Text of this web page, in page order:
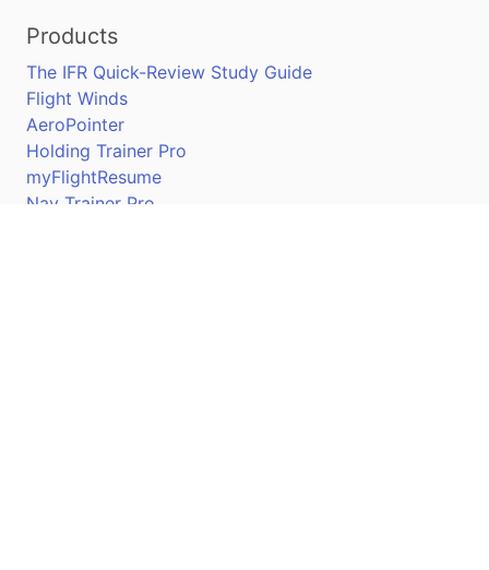
Products
The IFR Quick-Review Study Guide
Flight Winds
AeroPointer
Holding Trainer Pro
myFlightResume
Nav Trainer Pro